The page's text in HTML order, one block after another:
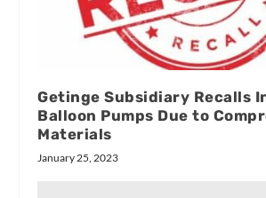
Getinge Subsidiary Recalls
Balloon Pumps Due to
Materials
January 25, 2023